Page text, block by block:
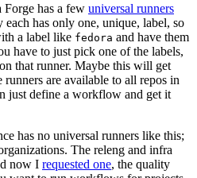
Forge has a few universal runners
has only one, unique, label, so
a label like fedora and have them
have to just pick one of the labels,
that runner. Maybe this will get
are available to all repos in
just define a workflow and get it
has no universal runners like this;
The releng and infra
now I requested one, the quality